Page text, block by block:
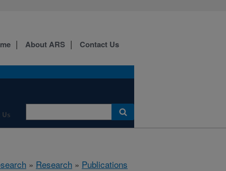
About ARS Contact Us
» Research » Publications